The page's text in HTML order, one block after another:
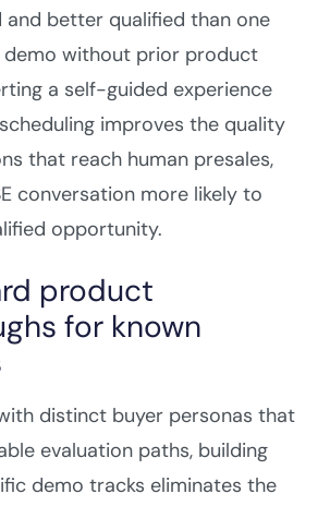
and better qualified than one
demo without prior product
a self-guided experience
improves the quality
that reach human presales,
conversation more likely to
opportunity.
product
for known
distinct buyer personas that
evaluation paths, building
demo tracks eliminates the